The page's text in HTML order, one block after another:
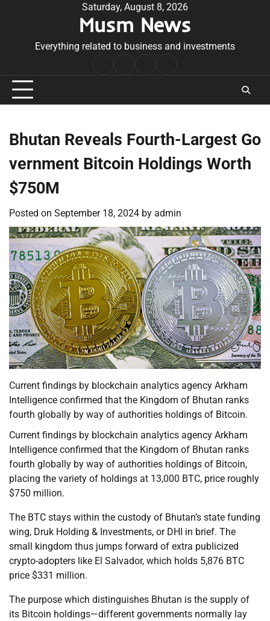
Saturday, August 8, 2026
Musm News
Everything related to business and investments
Conditions
Bhutan Reveals Fourth-Largest Go
vernment Bitcoin Holdings Worth
$750M
Posted on September 18, 2024 by admin
Current findings by blockchain analytics agency Arkham
Intelligence confirmed that the Kingdom of Bhutan ranks
fourth globally by way of authorities holdings of Bitcoin.
Current findings by blockchain analytics agency Arkham
Intelligence confirmed that the Kingdom of Bhutan ranks
fourth globally by way of authorities holdings of Bitcoin,
placing the variety of holdings at 13,000 BTC, price roughly
$750 million.
The BTC stays within the custody of Bhutan’s state funding
wing, Druk Holding & Investments, or DHI in brief. The
small kingdom thus jumps forward of extra publicized
crypto-adopters like El Salvador, which holds 5,876 BTC
price $331 million.
The purpose which distinguishes Bhutan is the supply of
its Bitcoin holdings—different governments normally lay